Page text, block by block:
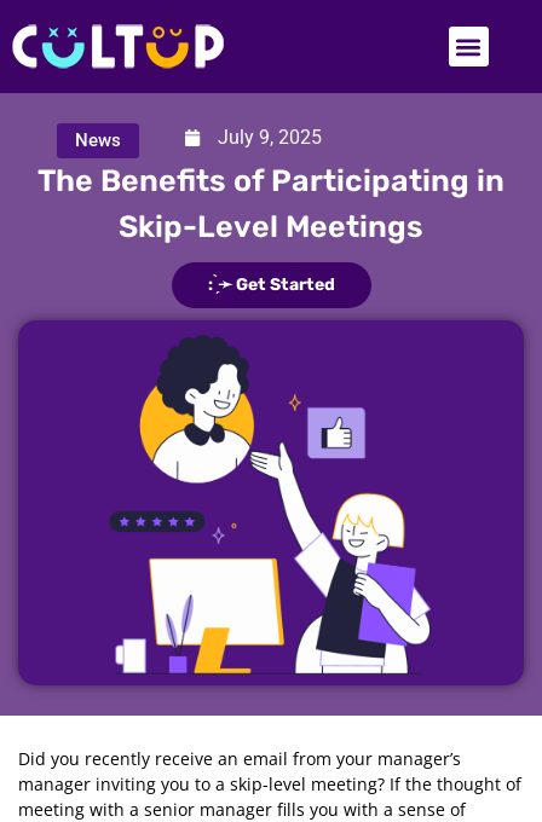
July 9, 2025
News
The Benefits of Participating in
Skip-Level Meetings
: ̗̀➛ Get Started
Did you recently receive an email from your manager’s
manager inviting you to a skip-level meeting? If the thought of
meeting with a senior manager fills you with a sense of